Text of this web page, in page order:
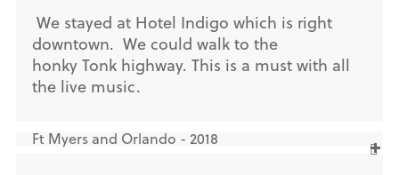
We stayed at Hotel Indigo which is right
downtown. We could walk to the
honky Tonk highway. This is a must with all
the live music.
Ft Myers and Orlando - 2018